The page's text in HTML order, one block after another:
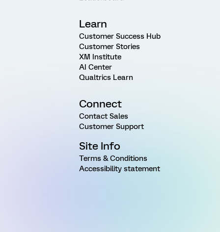
Learn
Customer Success Hub
Customer Stories
XM Institute
AI Center
Qualtrics Learn
Connect
Contact Sales
Customer Support
Site Info
Terms & Conditions
Accessibility statement